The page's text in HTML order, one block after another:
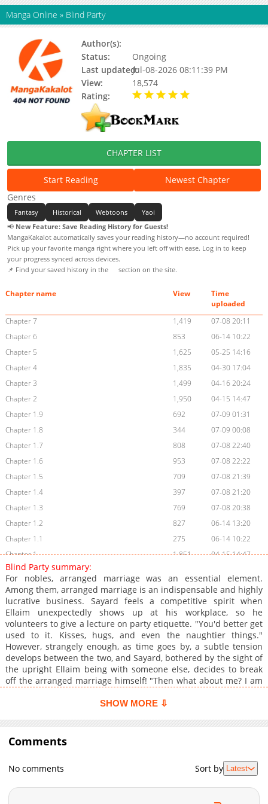
Manga Online » Blind Party
Author(s):
Status:
Ongoing
Last updated:Jul-08-2026 08:11:39 PM
View:
18,574
Rating:
CHAPTER LIST
Start Reading
Newest Chapter
Genres
Fantasy Historical Webtoons
Yaoi
📢 New Feature: Save Reading History for Guests!
MangaKakalot automatically saves your reading history—no account required!
Pick up your favorite manga right where you left off with ease. Log in to keep
your progress synced across devices.
📌 Find your saved history in the
section on the site.
Chapter name View
Time
uploaded
Chapter 7
1,419
07-08 20:11
Chapter 6
853
06-14 10:22
Chapter 5
1,625
05-25 14:16
Chapter 4
1,835
04-30 17:04
Chapter 3
1,499
04-16 20:24
Chapter 2
1,950
04-15 14:47
Chapter 1.9
692
07-09 01:31
Chapter 1.8
344
07-09 00:08
Chapter 1.7
808
07-08 22:40
Chapter 1.6
953
07-08 22:22
Chapter 1.5
709
07-08 21:39
Chapter 1.4
397
07-08 21:20
Chapter 1.3
769
07-08 20:38
Chapter 1.2
827
06-14 13:20
Chapter 1.1
275
06-14 10:22
Chapter 1
1,851
04-15 14:47
Chapter 0
Blind Party summary:
For nobles, arranged marriage was an essential element.
Among them, arranged marriage is an indispensable and highly
lucrative business. Sayard feels a competitive spirit when
Ellaim unexpectedly shows up at his workplace, so he
volunteers to give a lecture on party etiquette. "You'd better get
used to it. Kisses, hugs, and even the naughtier things."
However, strangely enough, as time goes by, a subtle tension
develops between the two, and Sayard, bothered by the sight of
the upright Ellaim being with someone else, decides to break
off the arranged marriage himself! "Then what about me? I am
[Ridibooks](https://ridibooks.com/books/297088476), [Naver
productNo=13920161), [MrBlue]
(https://www.mrblue.com/webtoon/wt_000077151), [BookCube]
(https://www.bookcube.com/toon/detail.asp?
webtoon_num=260181), [Onestory]
(https://onestory.co.kr/detail/H049321591), [Nate]
(https://www.toon365.com/domestic/domestic_detail.asp?
SHOW MORE ⇩
Comments
No comments Sort by Latest